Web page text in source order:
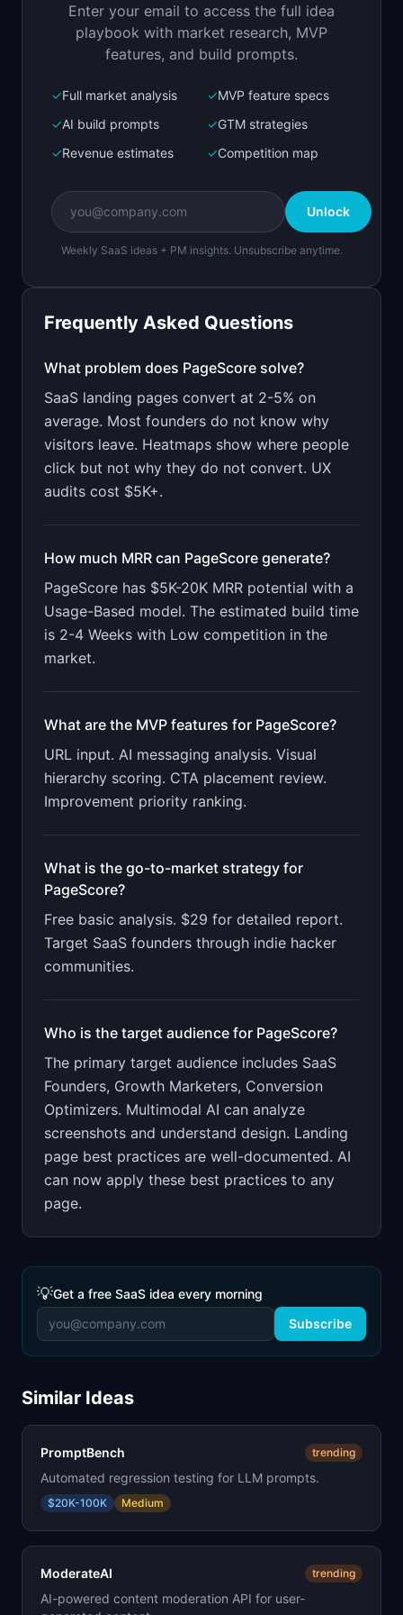
Bolt.new
Next.js prototype
Create a working prototype of "PageScore".
OVERVIEW
AI analyzes your landing page and tells you why
visitors bounce
Open inBolt.new
v0 by Vercel
Design a high-converting marketing landing page
PRODUCT
PageScore: AI analyzes your landing page and
tells you why visitors bounce
Open in
Enter your email to access the full idea
playbook with market research, MVP
features, and build prompts.
✓Full market analysis ✓MVP feature specs
✓AI build prompts ✓GTM strategies
✓Revenue estimates ✓Competition map
Unlock
Weekly SaaS ideas + PM insights. Unsubscribe anytime.
Frequently Asked Questions
What problem does PageScore solve?
SaaS landing pages convert at 2-5% on
average. Most founders do not know why
visitors leave. Heatmaps show where people
click but not why they do not convert. UX
audits cost $5K+.
How much MRR can PageScore generate?
PageScore has $5K-20K MRR potential with a
Usage-Based model. The estimated build time
is 2-4 Weeks with Low competition in the
market.
What are the MVP features for PageScore?
URL input. AI messaging analysis. Visual
hierarchy scoring. CTA placement review.
Improvement priority ranking.
What is the go-to-market strategy for
PageScore?
Free basic analysis. $29 for detailed report.
Target SaaS founders through indie hacker
communities.
Who is the target audience for PageScore?
The primary target audience includes SaaS
Founders, Growth Marketers, Conversion
Optimizers. Multimodal AI can analyze
screenshots and understand design. Landing
page best practices are well-documented. AI
can now apply these best practices to any
page.
💡Get a free SaaS idea every morning
Subscribe
Similar Ideas
PromptBench trending
Automated regression testing for LLM prompts.
$20K-100K Medium
ModerateAI trending
AI-powered content moderation API for user-